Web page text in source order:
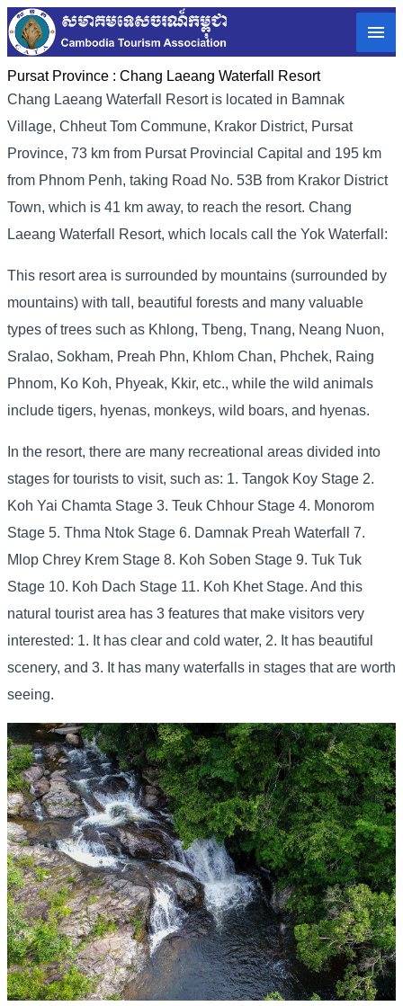
Pursat Province : Chang Laeang Waterfall Resort
Chang Laeang Waterfall Resort is located in Bamnak
Village, Chheut Tom Commune, Krakor District, Pursat
Province, 73 km from Pursat Provincial Capital and 195 km
from Phnom Penh, taking Road No. 53B from Krakor District
Town, which is 41 km away, to reach the resort. Chang
Laeang Waterfall Resort, which locals call the Yok Waterfall:
This resort area is surrounded by mountains (surrounded by
mountains) with tall, beautiful forests and many valuable
types of trees such as Khlong, Tbeng, Tnang, Neang Nuon,
Sralao, Sokham, Preah Phn, Khlom Chan, Phchek, Raing
Phnom, Ko Koh, Phyeak, Kkir, etc., while the wild animals
include tigers, hyenas, monkeys, wild boars, and hyenas.
In the resort, there are many recreational areas divided into
stages for tourists to visit, such as: 1. Tangok Koy Stage 2.
Koh Yai Chamta Stage 3. Teuk Chhour Stage 4. Monorom
Stage 5. Thma Ntok Stage 6. Damnak Preah Waterfall 7.
Mlop Chrey Krem Stage 8. Koh Soben Stage 9. Tuk Tuk
Stage 10. Koh Dach Stage 11. Koh Khet Stage. And this
natural tourist area has 3 features that make visitors very
interested: 1. It has clear and cold water, 2. It has beautiful
scenery, and 3. It has many waterfalls in stages that are worth
seeing.